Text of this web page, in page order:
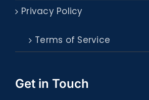
Privacy Policy
Terms of Service
Get in Touch